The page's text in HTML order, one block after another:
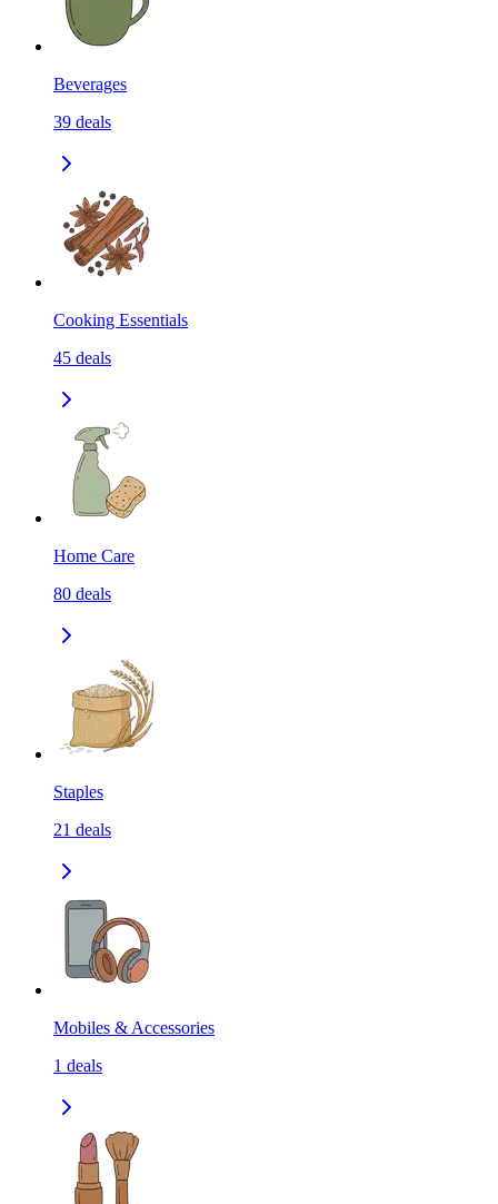
Beverages
39 deals
Cooking Essentials
45 deals
Home Care
80 deals
Staples
21 deals
Mobiles & Accessories
1 deals